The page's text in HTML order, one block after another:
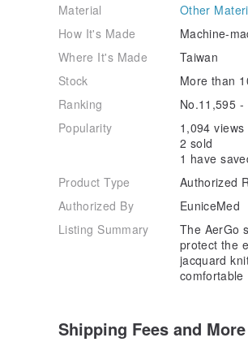
Material
Other
How It's Made
Machine-
Where It's Made
Taiwan
Stock
More than
Ranking
No.11,595 -
Popularity
1,094 views
2 sold
1 have
Product Type
Authorized
Authorized By
EuniceMed
Listing Summary
The AerGo
protect the
jacquard
Shipping Fees and More